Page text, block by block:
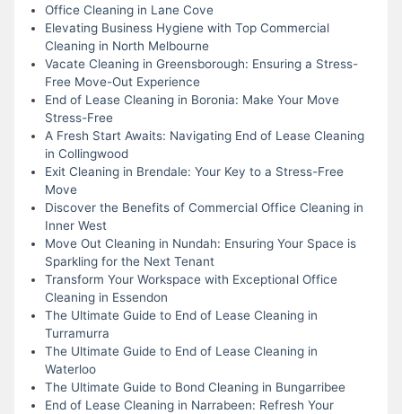
Office Cleaning in Lane Cove
Elevating Business Hygiene with Top Commercial
Cleaning in North Melbourne
Vacate Cleaning in Greensborough: Ensuring a Stress-
Free Move-Out Experience
End of Lease Cleaning in Boronia: Make Your Move
Stress-Free
A Fresh Start Awaits: Navigating End of Lease Cleaning
in Collingwood
Exit Cleaning in Brendale: Your Key to a Stress-Free
Move
Discover the Benefits of Commercial Office Cleaning in
Inner West
Move Out Cleaning in Nundah: Ensuring Your Space is
Sparkling for the Next Tenant
Transform Your Workspace with Exceptional Office
Cleaning in Essendon
The Ultimate Guide to End of Lease Cleaning in
Turramurra
The Ultimate Guide to End of Lease Cleaning in
Waterloo
The Ultimate Guide to Bond Cleaning in Bungarribee
End of Lease Cleaning in Narrabeen: Refresh Your